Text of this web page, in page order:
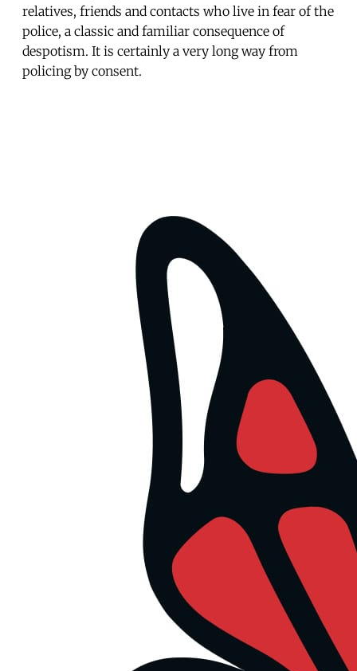
relatives, friends and contacts who live in fear of the
police, a classic and familiar consequence of
despotism. It is certainly a very long way from
policing by consent.